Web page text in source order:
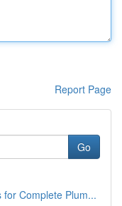
Report Page
Go
Complete Plum...